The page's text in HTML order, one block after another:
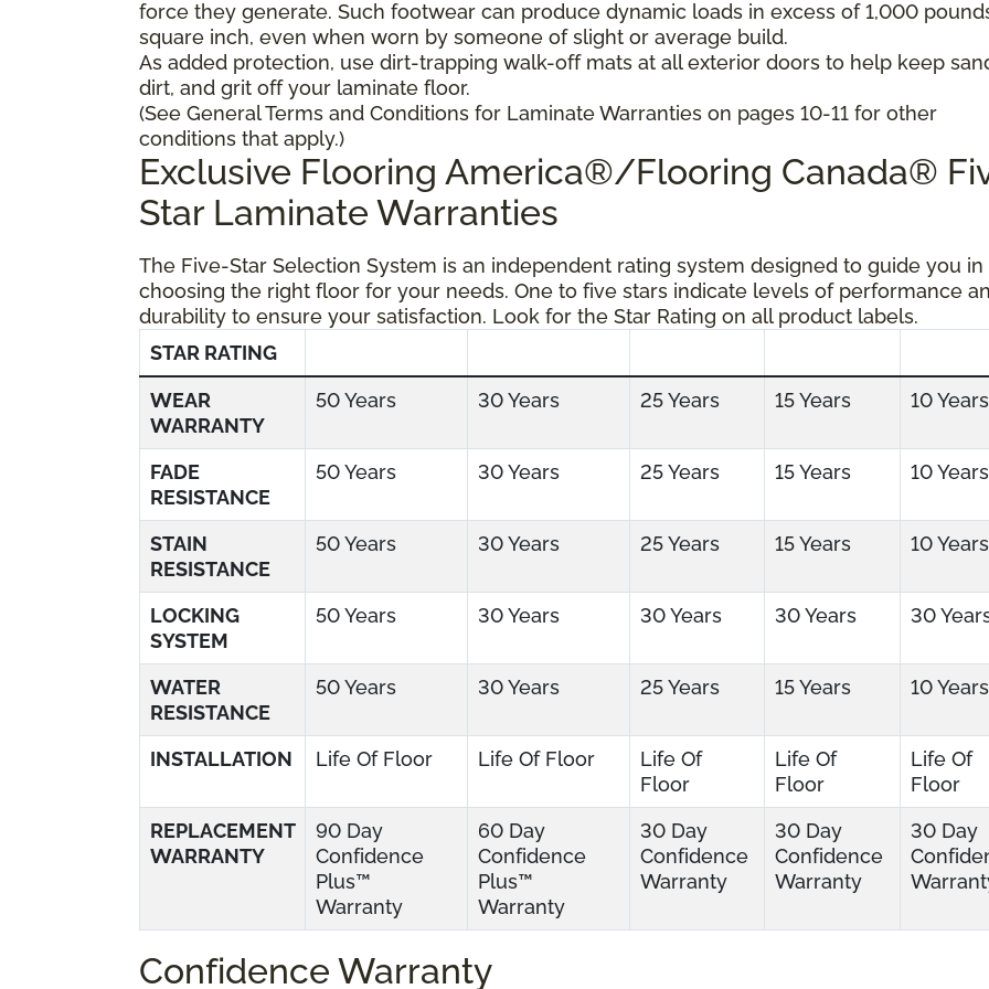
force they generate. Such footwear can produce dynamic loads in excess of 1,000
square inch, even when worn by someone of slight or average build.
As added protection, use dirt-trapping walk-off mats at all exterior doors to help keep
dirt, and grit off your laminate floor.
(See General Terms and Conditions for Laminate Warranties on pages 10-11 for other
conditions that apply.)
Exclusive Flooring America®/Flooring Canada®
Star Laminate Warranties
The Five-Star Selection System is an independent rating system designed to guide you in
choosing the right floor for your needs. One to five stars indicate levels of performance
durability to ensure your satisfaction. Look for the Star Rating on all product labels.
STAR RATING
WEAR
WARRANTY
50 Years 30 Years 25 Years 15 Years 10 Years
FADE
RESISTANCE
50 Years 30 Years 25 Years 15 Years 10 Years
STAIN
RESISTANCE
50 Years 30 Years 25 Years 15 Years 10 Years
LOCKING
SYSTEM
50 Years 30 Years 30 Years 30 Years 30
WATER
RESISTANCE
50 Years 30 Years 25 Years 15 Years 10 Years
INSTALLATION Life Of Floor Life Of Floor
Life Of
Floor
Life Of
Floor
Life Of
Floor
REPLACEMENT
WARRANTY
90 Day
Confidence
Plus™
Warranty
60 Day
Confidence
Plus™
Warranty
30 Day
Confidence
Warranty
30 Day
Confidence
Warranty
30 Day
Confidence Warranty